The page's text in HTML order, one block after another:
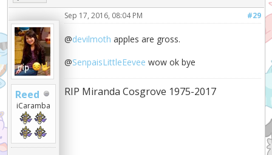
Reed
iCaramba
#29
Sep 17, 2016, 08:04 PM
@devilmoth apples are gross.
@SenpaisLittleEevee wow ok bye
RIP Miranda Cosgrove 1975-2017